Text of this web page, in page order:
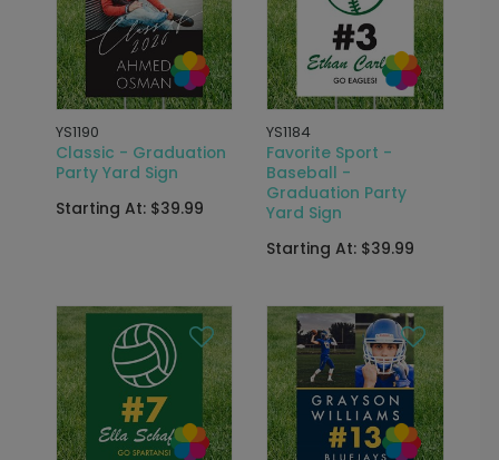
YS1190
Classic - Graduation
Party Yard Sign
Starting At: $39.99
YS1184
Favorite Sport -
Baseball -
Graduation Party
Yard Sign
Starting At: $39.99